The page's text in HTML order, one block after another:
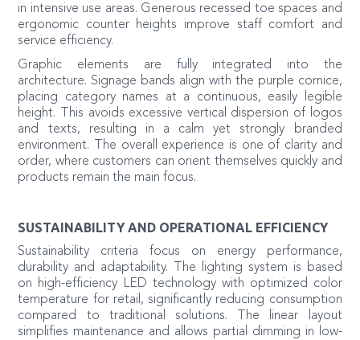
in intensive use areas. Generous recessed toe spaces and
ergonomic counter heights improve staff comfort and
service efficiency.
Graphic elements are fully integrated into the
architecture. Signage bands align with the purple cornice,
placing category names at a continuous, easily legible
height. This avoids excessive vertical dispersion of logos
and texts, resulting in a calm yet strongly branded
environment. The overall experience is one of clarity and
order, where customers can orient themselves quickly and
products remain the main focus.
SUSTAINABILITY AND OPERATIONAL EFFICIENCY
Sustainability criteria focus on energy performance,
durability and adaptability. The lighting system is based
on high-efficiency LED technology with optimized color
temperature for retail, significantly reducing consumption
compared to traditional solutions. The linear layout
simplifies maintenance and allows partial dimming in low-